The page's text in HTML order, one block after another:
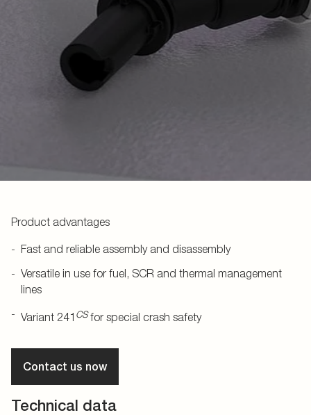
Product advantages
Fast and reliable assembly and disassembly
Versatile in use for fuel, SCR and thermal management
lines
Variant 241 CSfor special crash safety
Contact us now
Technical data